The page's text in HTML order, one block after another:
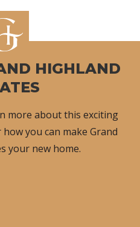
HIGHLAND
more about this exciting
you can make Grand
your new home.